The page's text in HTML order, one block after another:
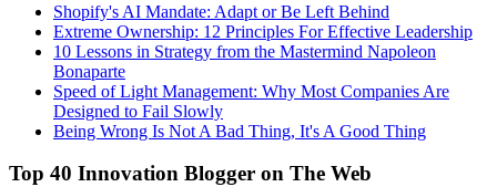
Shopify's AI Mandate: Adapt or Be Left Behind
Extreme Ownership: 12 Principles For Effective Leadership
10 Lessons in Strategy from the Mastermind Napoleon
Bonaparte
Speed of Light Management: Why Most Companies Are
Designed to Fail Slowly
Being Wrong Is Not A Bad Thing, It's A Good Thing
Top 40 Innovation Blogger on The Web